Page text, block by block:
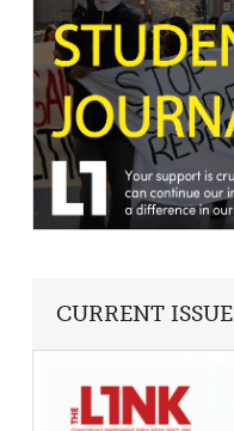
CURRENT ISSUE